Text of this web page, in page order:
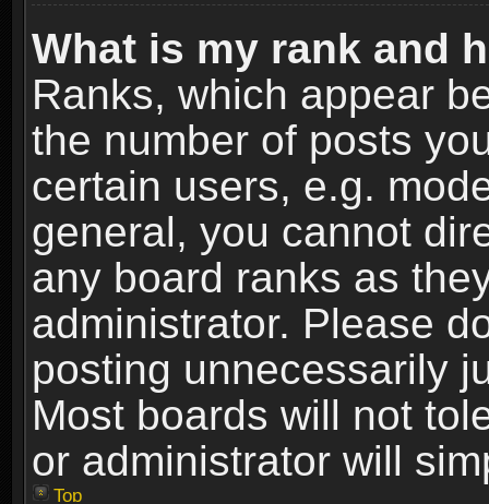
What is my rank and
Ranks, which appear
the number of posts
certain users, e.g.
general, you cannot
any board ranks as
administrator. Please
posting unnecessarily
Most boards will not
or administrator will
Top